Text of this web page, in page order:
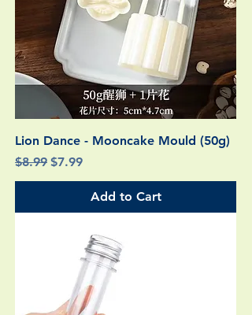
Lion Dance - Mooncake Mould (50g)
Regular Price
$8.99 Sale Price
$7.99
Add to Cart